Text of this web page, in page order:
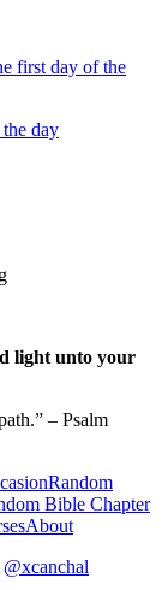
first day of the
day
light unto your
– Psalm
Random
Bible Chapter
About
@xcanchal